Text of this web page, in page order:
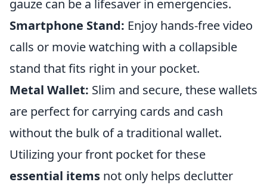
gauze can be a lifesaver in emergencies.
Smartphone Stand: Enjoy hands-free video
calls or movie watching with a collapsible
stand that fits right in your pocket.
Metal Wallet: Slim and secure, these wallets
are perfect for carrying cards and cash
without the bulk of a traditional wallet.
Utilizing your front pocket for these
essential items not only helps declutter